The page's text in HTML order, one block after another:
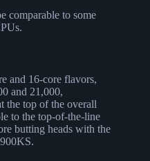
comparable to some
and 16-core flavors,
and 21,000,
the top of the overall
to the top-of-the-line
butting heads with the